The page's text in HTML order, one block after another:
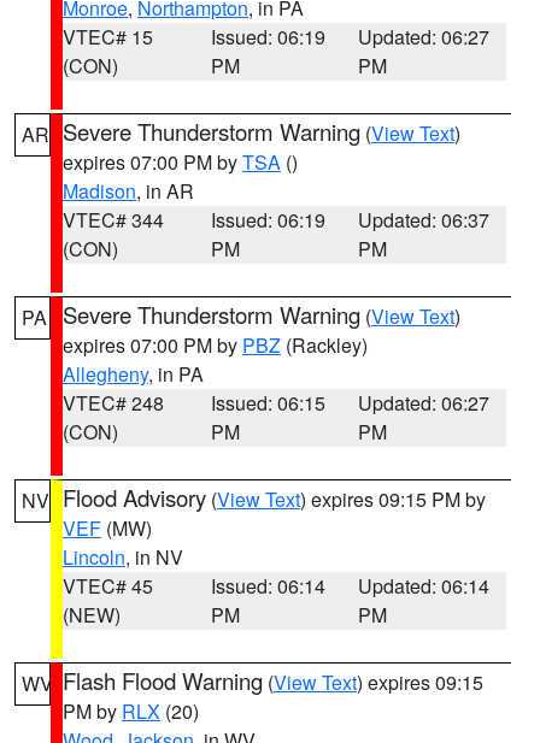
Monroe, Northampton, in PA
VTEC# 15
(CON)
Issued: 06:19
PM
Updated: 06:27
PM
AR Severe Thunderstorm Warning (View Text)
expires 07:00 PM byTSA ()
Madison, in AR
VTEC# 344
(CON)
Issued: 06:19
PM
Updated: 06:37
PM
PA Severe Thunderstorm Warning (View Text)
expires 07:00 PM by PBZ (Rackley)
Allegheny, in PA
VTEC# 248
(CON)
Issued: 06:15
PM
Updated: 06:27
PM
NV Flood Advisory (View Text) expires 09:15 PM by
VEF (MW)
Lincoln, in NV
VTEC# 45
(NEW)
Issued: 06:14
PM
Updated: 06:14
PM
WV Flash Flood Warning (View Text) expires 09:15
PM by RLX (20)